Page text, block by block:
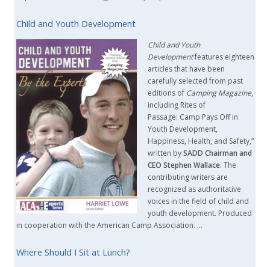
Child and Youth Development
Child and Youth
Developmentfeatures eighteen
articles that have been
carefully selected from past
editions of Camping Magazine,
including Rites of
Passage: Camp Pays Off in
Youth Development,
Happiness, Health, and Safety,”
written bySADD Chairman and
CEO Stephen Wallace. The
contributing writers are
recognized as authoritative
voices in the field of child and
youth development. Produced
in cooperation with the American Camp Association. …
Where Should I Sit at Lunch?